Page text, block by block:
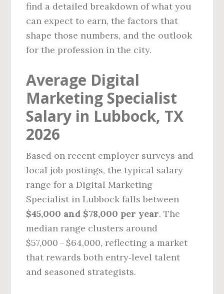
find a detailed breakdown of what you
can expect to earn, the factors that
shape those numbers, and the outlook
for the profession in the city.
Average Digital
Marketing Specialist
Salary in Lubbock, TX
2026
Based on recent employer surveys and
local job postings, the typical salary
range for a Digital Marketing
Specialist in Lubbock falls between
$45,000 and $78,000 per year. The
median range clusters around
$57,000 – $64,000, reflecting a market
that rewards both entry‑level talent
and seasoned strategists.